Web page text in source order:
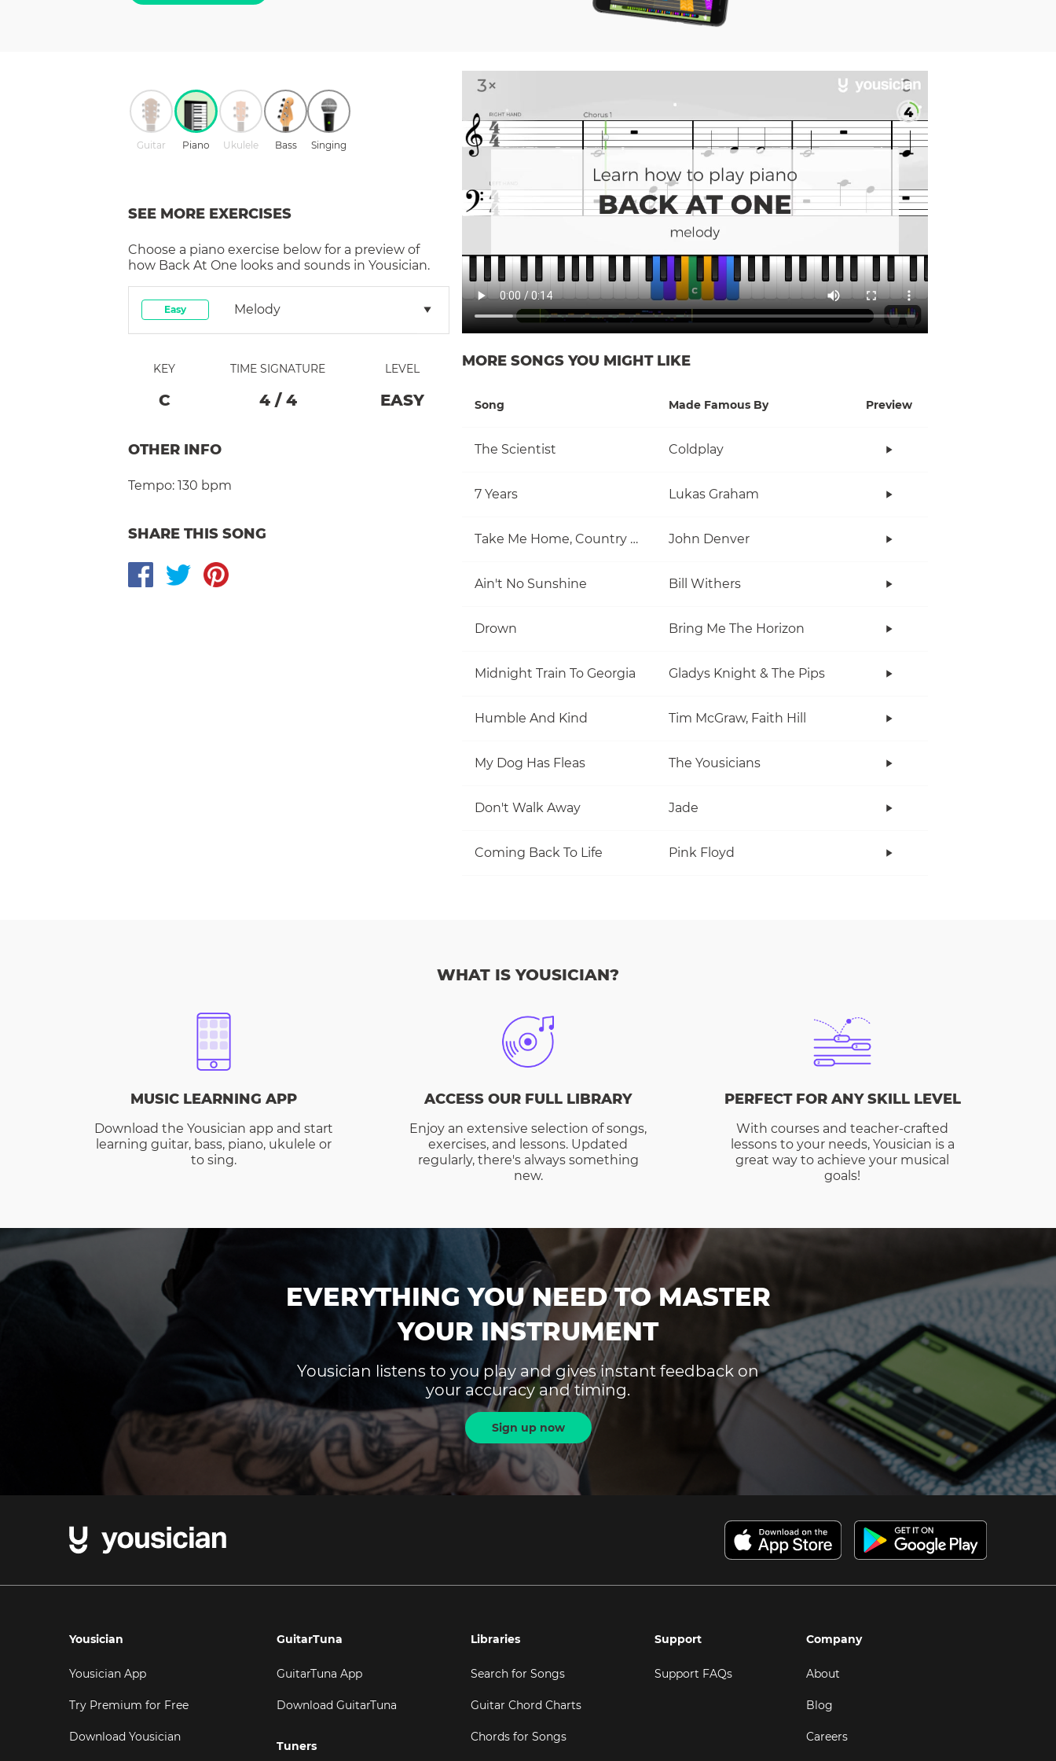
Guitar Piano Ukulele Bass Singing
SEE MORE EXERCISES
Choose a piano exercise below for a preview of
how Back At One looks and sounds in Yousician.
Easy Melody
KEY
C
TIME SIGNATURE
4/ 4
LEVEL
EASY
OTHER INFO
Tempo: 130 bpm
SHARE THIS SONG
MORE SONGS YOU MIGHT LIKE
Song Made Famous By Preview
The Scientist Coldplay
7 Years Lukas Graham
Take Me Home, Country Roads John Denver
Ain't No Sunshine Bill Withers
Drown Bring Me The Horizon
Midnight Train To Georgia Gladys Knight & The Pips
Humble And Kind Tim McGraw, Faith Hill
My Dog Has Fleas The Yousicians
Don't Walk Away Jade
Coming Back To Life Pink Floyd
WHAT IS YOUSICIAN?
MUSIC LEARNING APP
Download the Yousician app and start
learning guitar, bass, piano, ukulele or
to sing.
ACCESS OUR FULL LIBRARY
Enjoy an extensive selection of songs,
exercises, and lessons. Updated
regularly, there's always something
new.
PERFECT FOR ANY SKILL LEVEL
With courses and teacher-crafted
lessons to your needs, Yousician is a
great way to achieve your musical
goals!
EVERYTHING YOU NEED TO MASTER
YOUR INSTRUMENT
Yousician listens to you play and gives instant feedback on
your accuracy and timing.
Sign up now
Yousician
Yousician App
Try Premium for Free
Download Yousician
GuitarTuna
GuitarTuna App
Download GuitarTuna
Tuners
Libraries
Search for Songs
Guitar Chord Charts
Chords for Songs
Support
Support FAQs
Company
About
Blog
Careers